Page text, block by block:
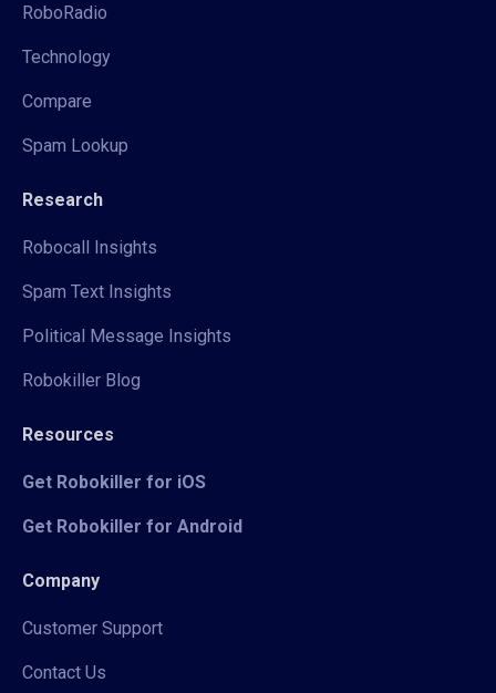
RoboRadio
Technology
Compare
Spam Lookup
Research
Robocall Insights
Spam Text Insights
Political Message Insights
Robokiller Blog
Resources
Get Robokiller for iOS
Get Robokiller for Android
Company
Customer Support
Contact Us